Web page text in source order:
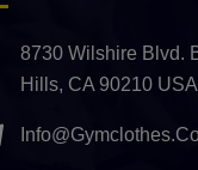
8730 Wilshire Blvd.
Hills, CA 90210 USA